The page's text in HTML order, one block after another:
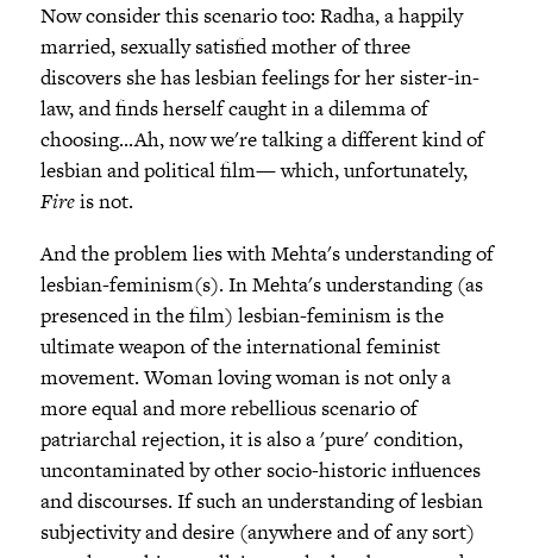
Now consider this scenario too: Radha, a happily
married, sexually satisfied mother of three
discovers she has lesbian feelings for her sister-in-
law, and finds herself caught in a dilemma of
choosing...Ah, now we're talking a different kind of
lesbian and political film— which, unfortunately,
Fireis not.
And the problem lies with Mehta's understanding of
lesbian-feminism(s). In Mehta's understanding (as
presenced in the film) lesbian-feminism is the
ultimate weapon of the international feminist
movement. Woman loving woman is not only a
more equal and more rebellious scenario of
patriarchal rejection, it is also a 'pure' condition,
uncontaminated by other socio-historic influences
and discourses. If such an understanding of lesbian
subjectivity and desire (anywhere and of any sort)